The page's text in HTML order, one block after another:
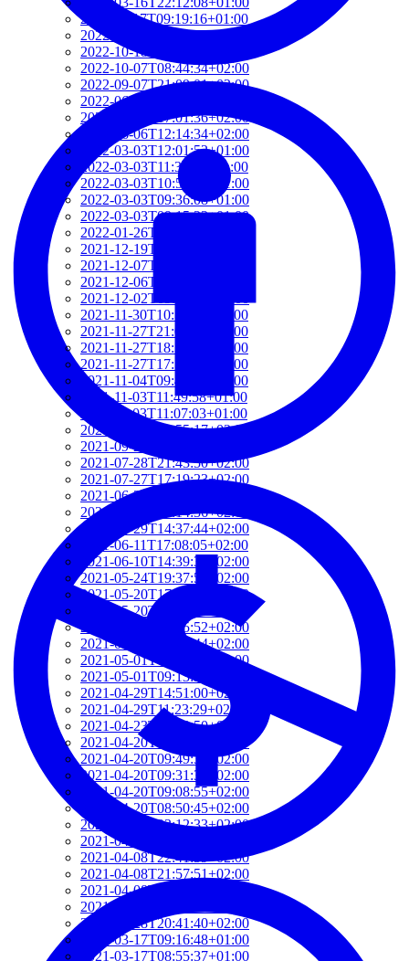
2022-11-17T09:19:16+01:00
2022-11-11T13:28:03+01:00
2022-10-18T12:09:54+02:00
2022-10-07T08:44:34+02:00
2022-09-07T21:09:01+02:00
2022-06-28T10:34:05+02:00
2022-06-27T17:01:36+02:00
2022-06-06T12:14:34+02:00
2022-03-03T12:01:52+01:00
2022-03-03T11:35:31+01:00
2022-03-03T10:57:07+01:00
2022-03-03T09:36:08+01:00
2022-03-03T09:15:23+01:00
2022-01-26T15:37:34+01:00
2021-12-19T17:41:50+01:00
2021-12-07T22:32:28+01:00
2021-12-06T19:48:46+01:00
2021-12-02T09:58:48+01:00
2021-11-30T10:55:15+01:00
2021-11-27T21:01:21+01:00
2021-11-27T18:36:18+01:00
2021-11-27T17:59:50+01:00
2021-11-04T09:48:02+01:00
2021-11-03T11:49:58+01:00
2021-11-03T11:07:03+01:00
2021-10-04T10:55:17+02:00
2021-09-28T15:22:29+02:00
2021-07-28T21:43:50+02:00
2021-07-27T17:19:23+02:00
2021-06-29T17:03:24+02:00
2021-06-29T16:14:36+02:00
2021-06-29T14:37:44+02:00
2021-06-11T17:08:05+02:00
2021-06-10T14:39:37+02:00
2021-05-24T19:37:56+02:00
2021-05-20T17:32:00+02:00
2021-05-20T12:48:37+02:00
2021-05-20T09:35:52+02:00
2021-05-20T09:24:44+02:00
2021-05-01T09:46:04+02:00
2021-05-01T09:13:32+02:00
2021-04-29T14:51:00+02:00
2021-04-29T11:23:29+02:00
2021-04-23T18:13:50+02:00
2021-04-20T21:29:28+02:00
2021-04-20T09:49:35+02:00
2021-04-20T09:31:34+02:00
2021-04-20T09:08:55+02:00
2021-04-20T08:50:45+02:00
2021-04-08T23:12:33+02:00
2021-04-08T22:48:13+02:00
2021-04-08T22:41:59+02:00
2021-04-08T21:57:51+02:00
2021-04-08T21:51:58+02:00
2021-03-28T20:47:31+02:00
2021-03-28T20:41:40+02:00
2021-03-17T09:16:48+01:00
2021-03-17T08:55:37+01:00